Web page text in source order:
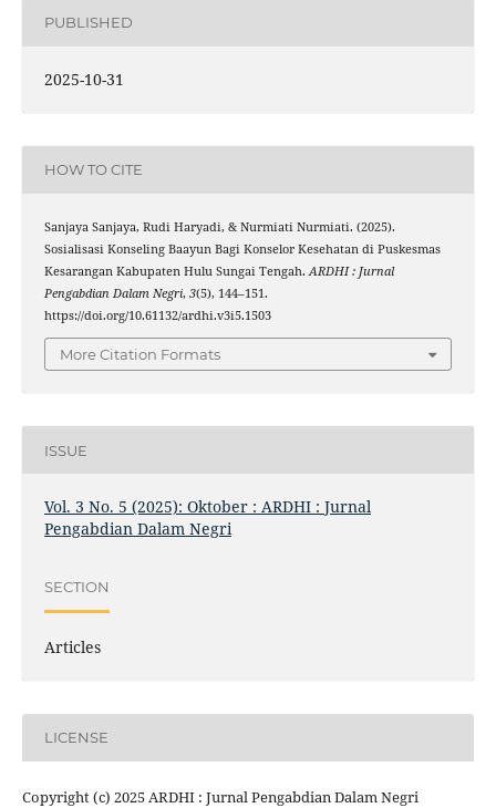
PUBLISHED
2025-10-31
HOW TO CITE
Sanjaya Sanjaya, Rudi Haryadi, & Nurmiati Nurmiati. (2025).
Sosialisasi Konseling Baayun Bagi Konselor Kesehatan di Puskesmas
Kesarangan Kabupaten Hulu Sungai Tengah.ARDHI : Jurnal
Pengabdian Dalam Negri, 3(5), 144–151.
https://doi.org/10.61132/ardhi.v3i5.1503
More Citation Formats
ISSUE
Vol. 3 No. 5 (2025): Oktober : ARDHI : Jurnal
Pengabdian Dalam Negri
SECTION
Articles
LICENSE
Copyright (c) 2025 ARDHI : Jurnal Pengabdian Dalam Negri